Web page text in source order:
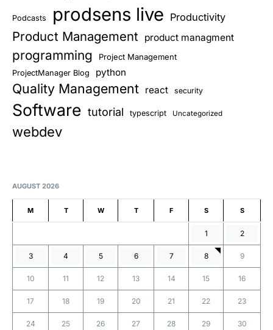
Podcasts prodsens live Productivity
Product Management product managment
programming Project Management
ProjectManager Blog python
Quality Management react security
Software tutorial typescript Uncategorized
webdev
AUGUST 2026
M T W T F S S
1 2
3 4 5 6 7 8 9
10 11 12 13 14 15 16
17 18 19 20 21 22 23
24 25 26 27 28 29 30